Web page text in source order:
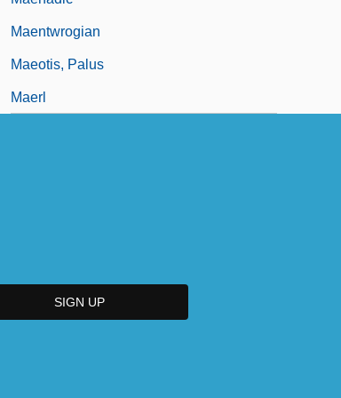
Maentwrogian
Maeotis, Palus
Maerl